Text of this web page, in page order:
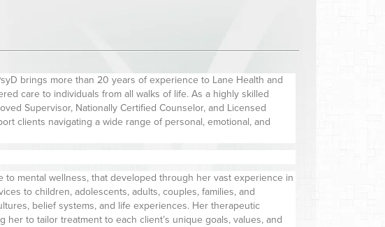
brings more than 20 years of experience to Lane Health and
care to individuals from all walks of life. As a highly skilled
Supervisor, Nationally Certified Counselor, and Licensed
clients navigating a wide range of personal, emotional, and
to mental wellness, that developed through her vast experience in
to children, adolescents, adults, couples, families, and
belief systems, and life experiences. Her therapeutic
her to tailor treatment to each client’s unique goals, values, and